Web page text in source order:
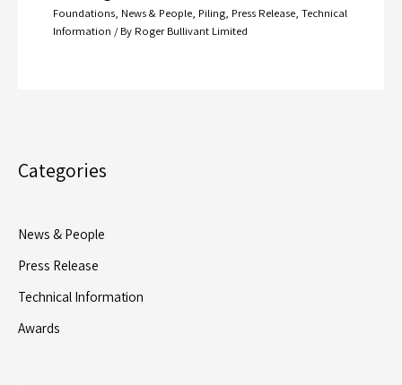
Foundations, News & People, Piling, Press Release, Technical
Information / By Roger Bullivant Limited
Categories
News & People
Press Release
Technical Information
Awards